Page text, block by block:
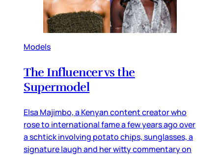
Models
The Influencer vs the
Supermodel
Elsa Majimbo, a Kenyan content creator who
rose to international fame a few years ago over
a schtick involving potato chips, sunglasses, a
signature laugh and her witty commentary on